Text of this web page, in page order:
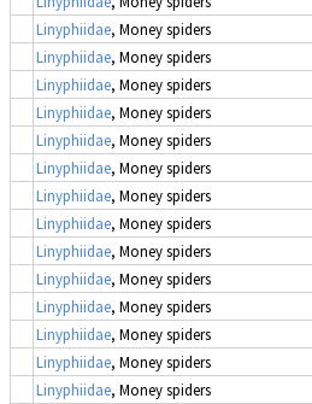
Linyphiidae, Money spiders
Linyphiidae, Money spiders
Linyphiidae, Money spiders
Linyphiidae, Money spiders
Linyphiidae, Money spiders
Linyphiidae, Money spiders
Linyphiidae, Money spiders
Linyphiidae, Money spiders
Linyphiidae, Money spiders
Linyphiidae, Money spiders
Linyphiidae, Money spiders
Linyphiidae, Money spiders
Linyphiidae, Money spiders
Linyphiidae, Money spiders